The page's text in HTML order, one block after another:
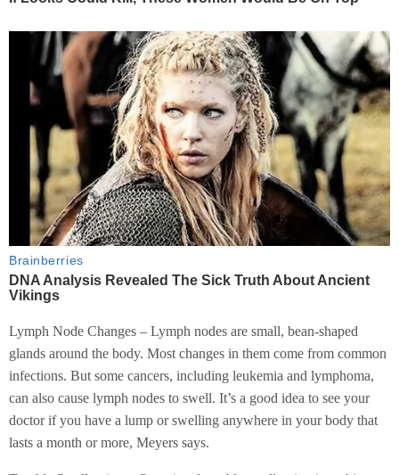
Lymph Node Changes – Lymph nodes are small, bean-shaped
glands around the body. Most changes in them come from common
infections. But some cancers, including leukemia and lymphoma,
can also cause lymph nodes to swell. It’s a good idea to see your
doctor if you have a lump or swelling anywhere in your body that
lasts a month or more, Meyers says.